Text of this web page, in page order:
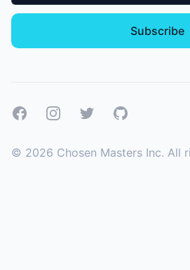
Subscribe
FacebookInstagramTwitterGitHub
© 2026 Chosen Masters Inc. All